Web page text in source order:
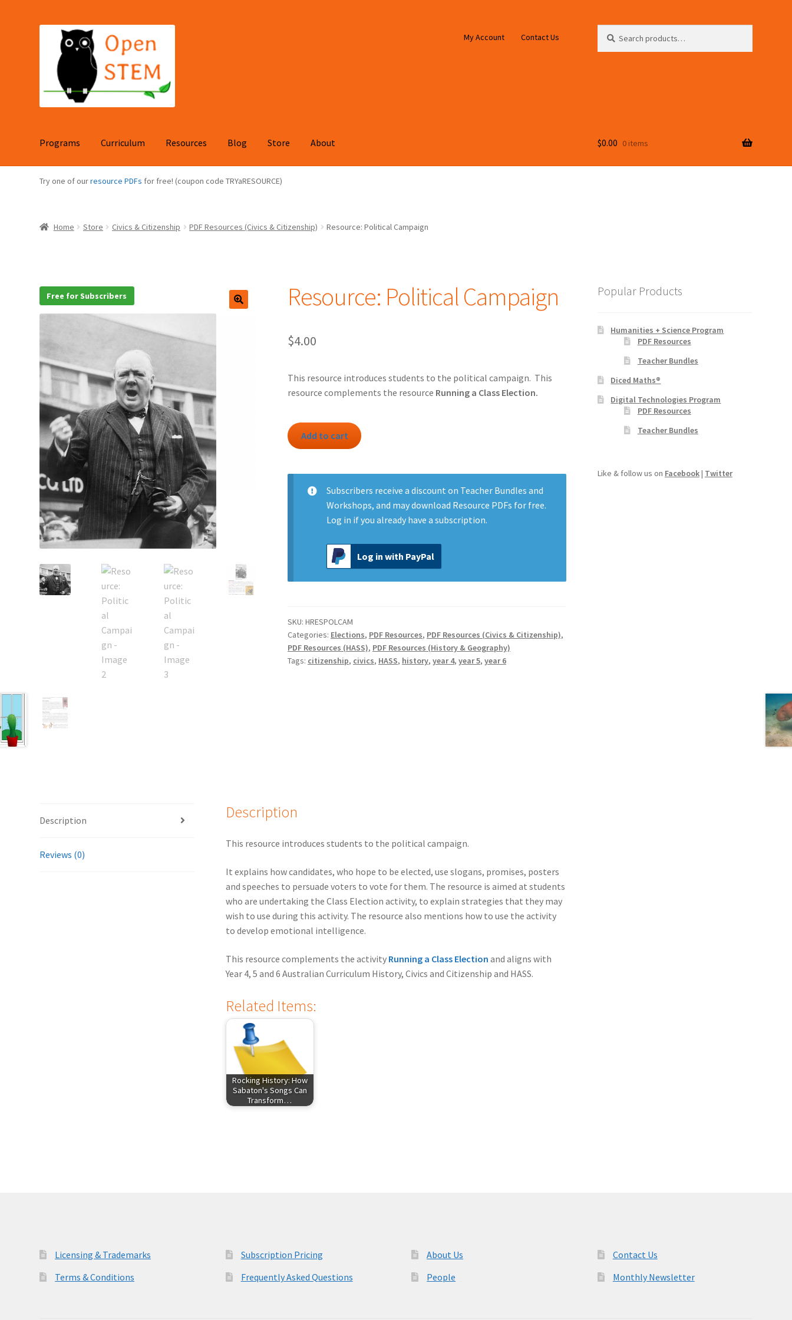
navigation
content
My Account Contact Us
for:
Programs Curriculum Resources Blog Store About $0.00 0 items
Try one of ourresource PDFs for free! (coupon code TRYaRESOURCE)
Home Store Civics & Citizenship PDF Resources (Civics & Citizenship) Resource: Political Campaign
Free for Subscribers Resource: Political Campaign
$4.00
This resource introduces students to the political campaign. This
resource complements the resource Running a Class Election.
Resource:
Political
quantity
Add to cart
Subscribers receive a discount on Teacher Bundles and
Workshops, and may download Resource PDFs for free.
Log in if you already have a subscription.
Log in with PayPal
SKU: HRESPOLCAM
Categories: Elections, PDF Resources, PDF Resources (Civics & Citizenship),
PDF Resources (HASS), PDF Resources (History & Geography)
Tags: citizenship, civics, HASS, history, year 4, year 5, year 6
Description
Reviews (0)
Description
This resource introduces students to the political campaign.
It explains how candidates, who hope to be elected, use slogans, promises, posters
and speeches to persuade voters to vote for them. The resource is aimed at students
who are undertaking the Class Election activity, to explain strategies that they may
wish to use during this activity. The resource also mentions how to use the activity
to develop emotional intelligence.
This resource complements the activity Running a Class Election and aligns with
Year 4, 5 and 6 Australian Curriculum History, Civics and Citizenship and HASS.
Related Items:
Rocking History: How
Sabaton's Songs Can
Transform…
Popular Products
Humanities + Science Program
PDF Resources
Teacher Bundles
Diced Maths®
Digital Technologies Program
PDF Resources
Teacher Bundles
Like & follow us on Facebook| Twitter
Licensing & Trademarks
Terms & Conditions
Subscription Pricing
Frequently Asked Questions
About Us
People
Contact Us
Monthly Newsletter